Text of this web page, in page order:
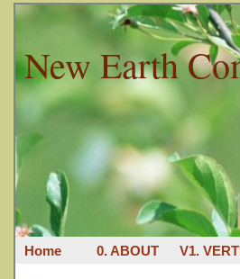
New Earth
Home 0. ABOUT V1.